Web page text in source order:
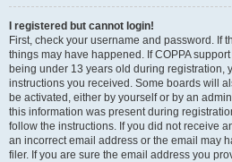
I registered but cannot login!
First, check your username and password. If
things may have happened. If COPPA
being under 13 years old during registration,
instructions you received. Some boards will
be activated, either by yourself or by an
this information was present during
follow the instructions. If you did not receive
an incorrect email address or the email may
filer. If you are sure the email address you